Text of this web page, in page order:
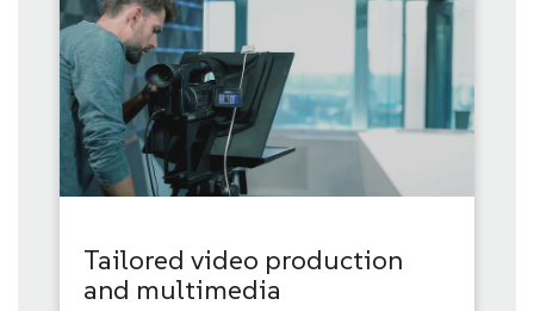
Tailored video production
and multimedia